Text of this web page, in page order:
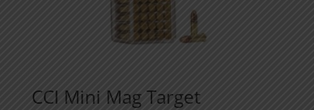
CCI Mini Mag Target